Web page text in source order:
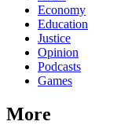
Economy
Education
Justice
Opinion
Podcasts
Games
More